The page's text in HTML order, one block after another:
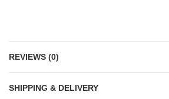
REVIEWS (0)
SHIPPING & DELIVERY